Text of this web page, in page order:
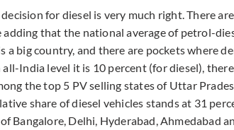
for diesel is very much right. There
adding that the national average of petrol-
a big country, and there are pockets where
all-India level it is 10 percent (for diesel),
the top 5 PV selling states of Uttar
share of diesel vehicles stands at 31
Bangalore, Delhi, Hyderabad, Ahmedabad